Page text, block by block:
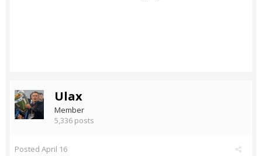
Ulax
Member
5,336 posts
Posted April 16